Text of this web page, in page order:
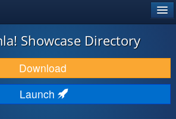
Showcase Directory
Download
Launch